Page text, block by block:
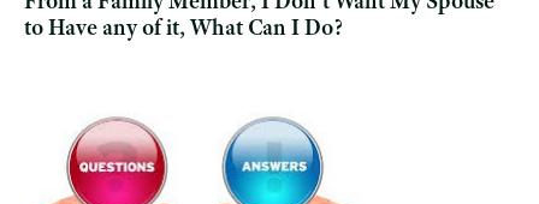
to Have any of it, What Can I Do?